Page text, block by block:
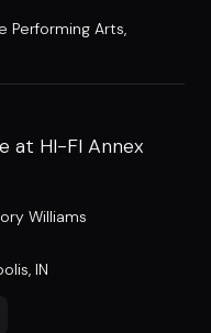
Performing Arts,
at HI-FI Annex
Williams
IN